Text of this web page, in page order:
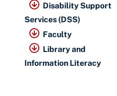
Disability Support
Services (DSS)
Faculty
Library and
Information Literacy